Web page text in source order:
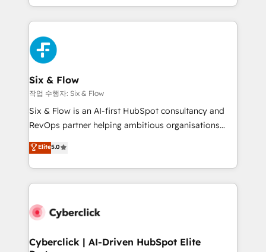
relationships with customers - Make better
decisions with data - Find a new voice and reach
more people - Get the most out of your HubSpot
investment
so selling and actually engaging with your customers
feels easy and pain-free. We are a top ranked
HubSpot Elite Partner, winner of Rookie of the Year
and Customer First Awards, 4.9/5 rating in HubSpot
Reviews and 4.9/5 rating in Clutch Reviews. Digifianz
helps the following industries: logistics & 3PL, home
improvement & construction, branding and
commercialization, real estate, health, education,
SaaS, Software Dev & IT and consulting, make the
the United States, EU, UAE, Mexico and Latin
America. From casual user to super fan: make
Six & Flow
작업 수행자: Six & Flow
Six & Flow is an AI-first HubSpot consultancy and
RevOps partner helping ambitious organisations
grow with clarity, confidence, and intelligence.
Operating across the UK, Netherlands, Ireland, and
Canada, we’ve delivered thousands of successful
HubSpot projects for mid-market and enterprise
combine HubSpot, data, and AI to design connected
and technology for predictable, scalable revenue
Elite5.0
Cyberclick | AI-Driven HubSpot Elite